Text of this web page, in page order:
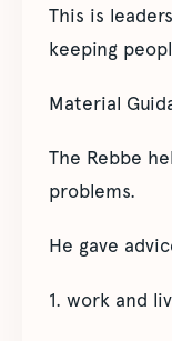
This is
keeping
Material
The Rebbe
problems.
He gave
1. work and